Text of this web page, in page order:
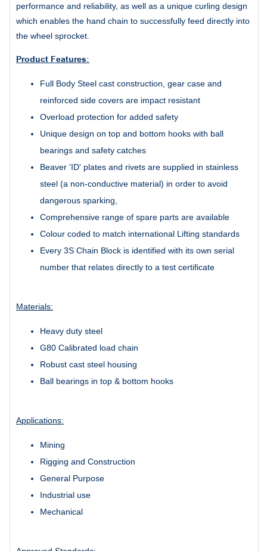
performance and reliability, as well as a unique curling design
which enables the hand chain to successfully feed directly into
the wheel sprocket.
Product Features:
Full Body Steel cast construction, gear case and
reinforced side covers are impact resistant
Overload protection for added safety
Unique design on top and bottom hooks with ball
bearings and safety catches
Beaver 'ID' plates and rivets are supplied in stainless
steel (a non-conductive material) in order to avoid
dangerous sparking,
Comprehensive range of spare parts are available
Colour coded to match international Lifting standards
Every 3S Chain Block is identified with its own serial
number that relates directly to a test certificate
Materials:
Heavy duty steel
G80 Calibrated load chain
Robust cast steel housing
Ball bearings in top & bottom hooks
Applications:
Mining
Rigging and Construction
General Purpose
Industrial use
Mechanical